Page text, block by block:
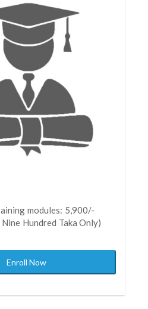
modules: 5,900/-
Hundred Taka Only)
Enroll Now